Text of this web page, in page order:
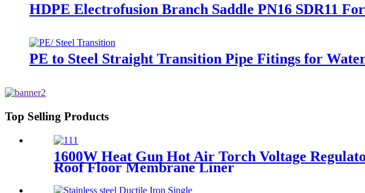
HDPE Electrofusion Branch Saddle PN16 SDR11
PE to Steel Straight Transition Pipe Fitings for
Top Selling Products
1600W Heat Gun Hot Air Torch Voltage
Roof Floor Membrane Liner